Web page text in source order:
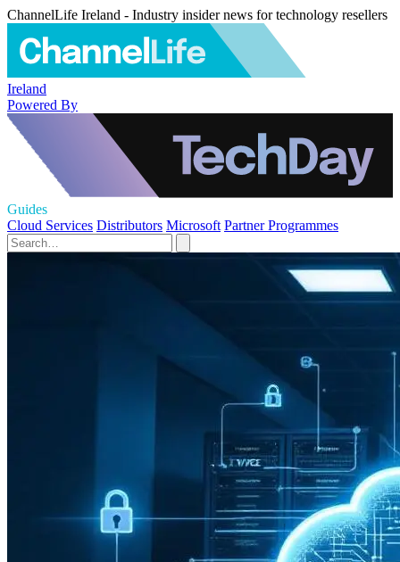
ChannelLife Ireland - Industry insider news for technology resellers
Ireland
Powered By
Guides
Cloud Services Distributors Microsoft Partner Programmes